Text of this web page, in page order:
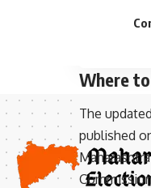
If
Where
The
published